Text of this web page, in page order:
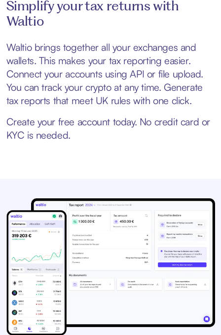
Simplify your tax returns with
Waltio
Waltio brings together all your exchanges and
wallets. This makes your tax reporting easier.
Connect your accounts using API or file upload.
You can track your crypto at any time. Generate
tax reports that meet UK rules with one click.
Create your free account today. No credit card or
KYC is needed.